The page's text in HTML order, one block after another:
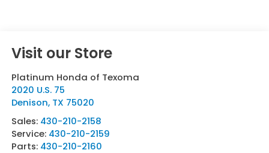
Visit our Store
Platinum Honda of Texoma
2020 U.S. 75
Denison, TX 75020
Sales: 430-210-2158
Service: 430-210-2159
Parts: 430-210-2160